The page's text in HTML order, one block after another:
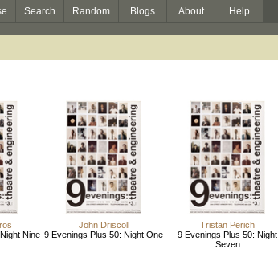
Search Random Blogs About Help
Nine
John Driscoll
9 Evenings Plus 50: Night One
Tristan Perich
9 Evenings Plus 50: Night
Seven